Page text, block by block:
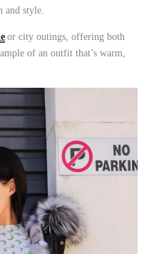
and style.
or city outings, offering both
of an outfit that’s warm,